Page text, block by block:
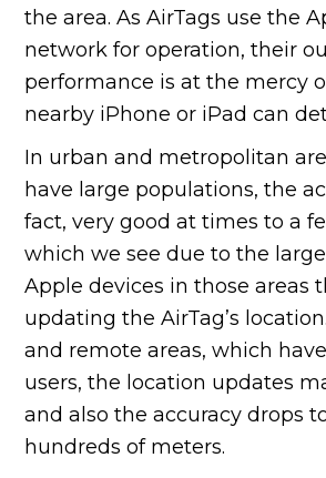
the area. As AirTags use the
network for operation, their
performance is at the mercy
nearby iPhone or iPad can
In urban and metropolitan
have large populations, the
fact, very good at times to a
which we see due to the
Apple devices in those areas
updating the AirTag’s
and remote areas, which
users, the location updates
and also the accuracy drops
hundreds of meters.